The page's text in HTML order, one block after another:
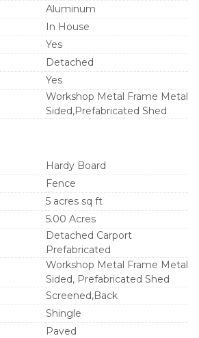
Aluminum
In House
Yes
Detached
Yes
Workshop Metal Frame Metal
Sided,Prefabricated Shed
Hardy Board
Fence
5 acres sq ft
5.00 Acres
Detached Carport
Prefabricated
Workshop Metal Frame Metal
Sided, Prefabricated Shed
Screened,Back
Shingle
Paved